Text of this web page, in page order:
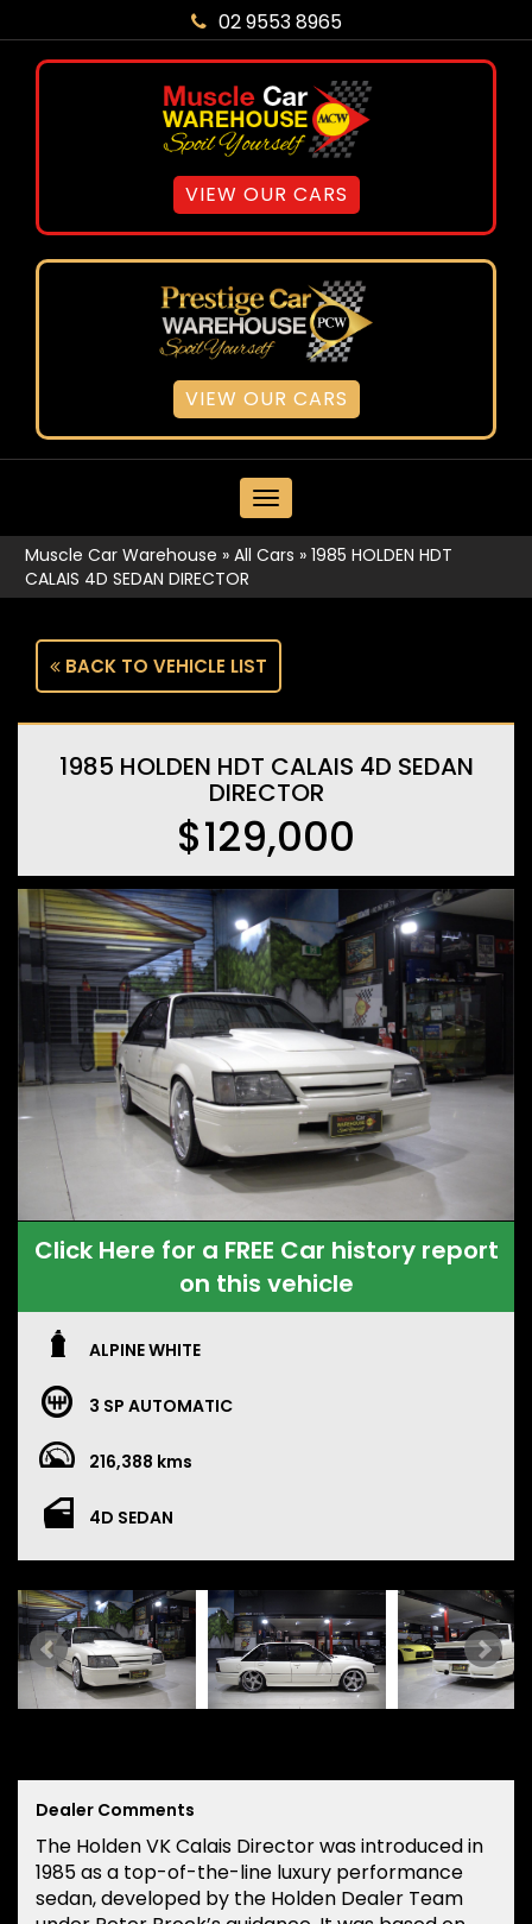
02 9553 8965
VIEW OUR CARS
VIEW OUR CARS
MENU
Muscle Car Warehouse » All Cars » 1985 HOLDEN HDT
CALAIS 4D SEDAN DIRECTOR
BACK TO VEHICLE LIST
1985 HOLDEN HDT CALAIS 4D SEDAN
DIRECTOR
$129,000
Click Here for a FREE Car history report
on this vehicle
ALPINE WHITE
3 SP AUTOMATIC
216,388 kms
4D SEDAN
Dealer Comments
The Holden VK Calais Director was introduced in
1985 as a top-of-the-line luxury performance
sedan, developed by the Holden Dealer Team